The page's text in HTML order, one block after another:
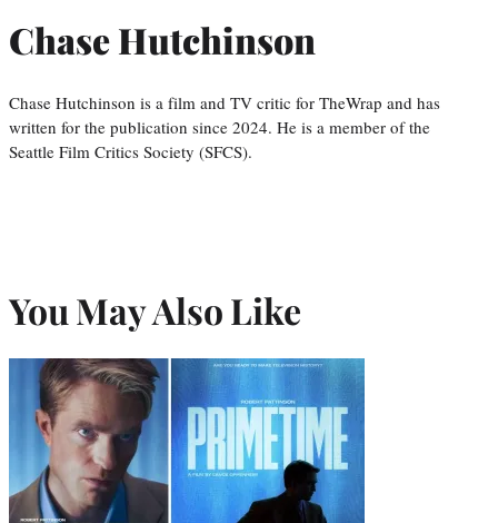
Chase Hutchinson
Chase Hutchinson is a film and TV critic for TheWrap and has
written for the publication since 2024. He is a member of the
Seattle Film Critics Society (SFCS).
You May Also Like